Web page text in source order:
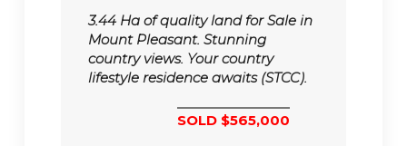
3.44 Ha of quality land for Sale in
Mount Pleasant. Stunning
country views. Your country
lifestyle residence awaits (STCC).
SOLD $565,000